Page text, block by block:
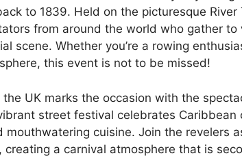
to 1839. Held on the picturesque River
from around the world who gather to
scene. Whether you’re a rowing
this event is not to be missed!
UK marks the occasion with the
street festival celebrates
mouthwatering cuisine. Join the revelers
a carnival atmosphere that is